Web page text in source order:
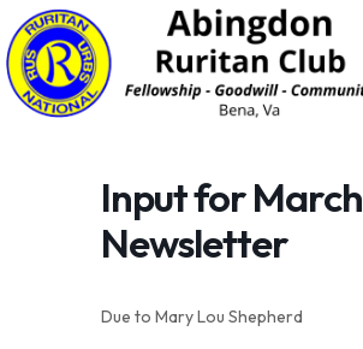
Skip
to
Input for March
Newsletter
Due to Mary Lou Shepherd